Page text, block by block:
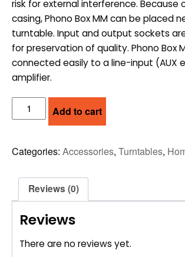
risk for external interference. Because
casing, Phono Box MM can be placed
turntable. Input and output sockets
for preservation of quality. Phono Box
connected easily to a line-input (AUX
amplifier.
PRO-
JECT
PRE-
BOX
MM
quantity
Add to cart
Categories: Accessories, Turntables,
Reviews (0)
Reviews
There are no reviews yet.